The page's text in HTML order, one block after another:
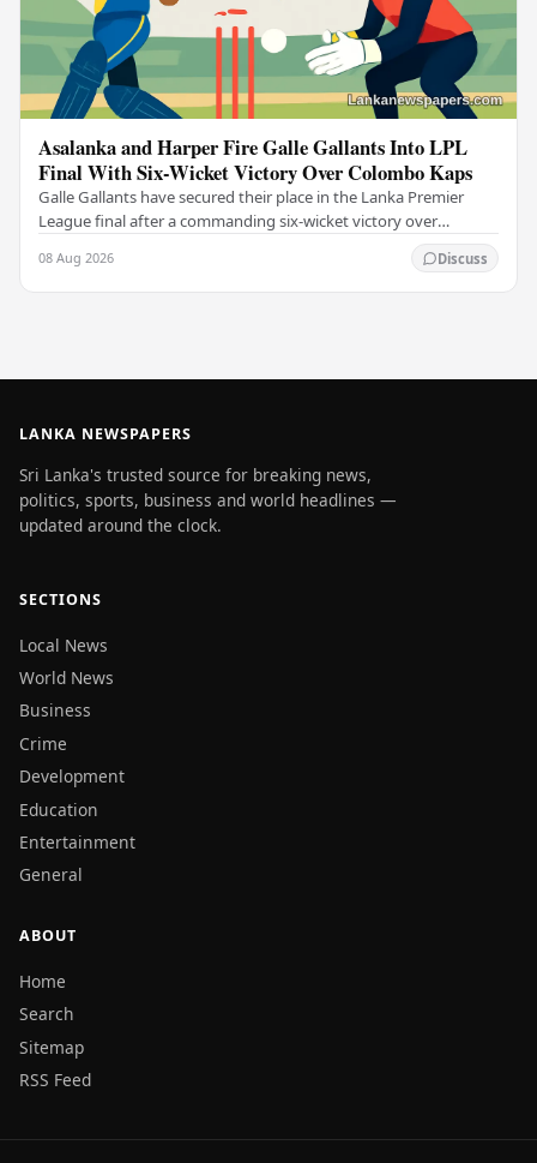
Asalanka and Harper Fire Galle Gallants Into LPL
Final With Six-Wicket Victory Over Colombo Kaps
Galle Gallants have secured their place in the Lanka Premier
League final after a commanding six-wicket victory over
08 Aug 2026 Discuss
LANKA NEWSPAPERS
Sri Lanka's trusted source for breaking news,
politics, sports, business and world headlines —
updated around the clock.
SECTIONS
Local News
World News
Business
Crime
Development
Education
Entertainment
General
ABOUT
Home
Search
Sitemap
RSS Feed